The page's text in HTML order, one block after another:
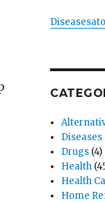
Drugs (4)
Health
Health
Home